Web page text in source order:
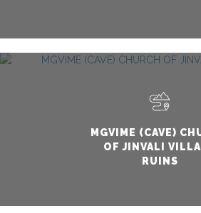
MGVIME (CAVE)
OF JINVALI
RUINS